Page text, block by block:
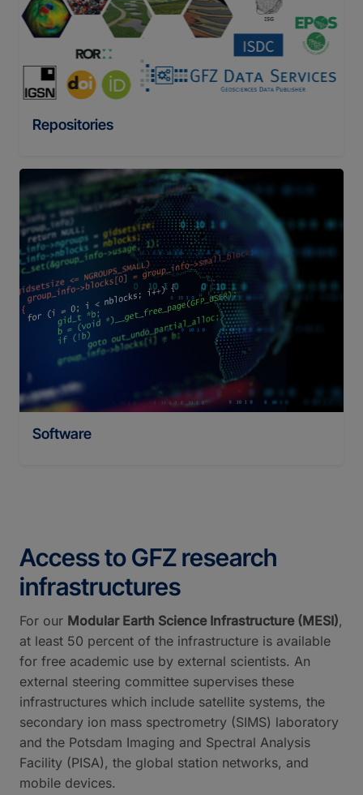
Repositories
Software
Access to GFZ research
infrastructures
For our Modular Earth Science Infrastructure (MESI),
at least 50 percent of the infrastructure is available
for free academic use by external scientists. An
external steering committee supervises these
infrastructures which include satellite systems, the
secondary ion mass spectrometry (SIMS) laboratory
and the Potsdam Imaging and Spectral Analysis
Facility (PISA), the global station networks, and
mobile devices.